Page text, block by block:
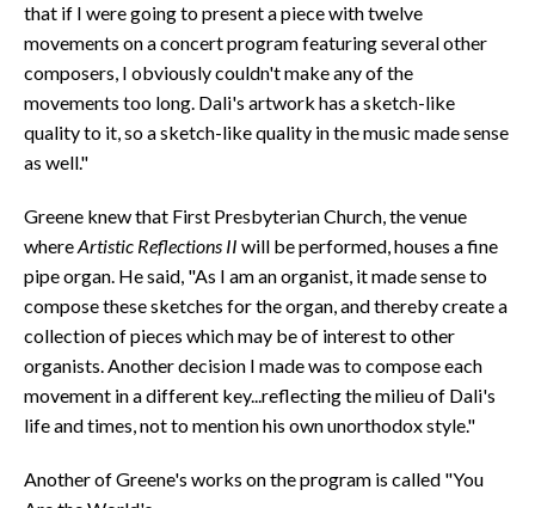
that if I were going to present a piece with twelve
movements on a concert program featuring several other
composers, I obviously couldn't make any of the
movements too long. Dali's artwork has a sketch-like
quality to it, so a sketch-like quality in the music made sense
as well."
Greene knew that First Presbyterian Church, the venue
whereArtistic Reflections II will be performed, houses a fine
pipe organ. He said, "As I am an organist, it made sense to
compose these sketches for the organ, and thereby create a
collection of pieces which may be of interest to other
organists. Another decision I made was to compose each
movement in a different key...reflecting the milieu of Dali's
life and times, not to mention his own unorthodox style."
Another of Greene's works on the program is called "You